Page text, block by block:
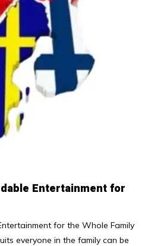
Entertainment for
for the Whole Family
everyone in the family can be